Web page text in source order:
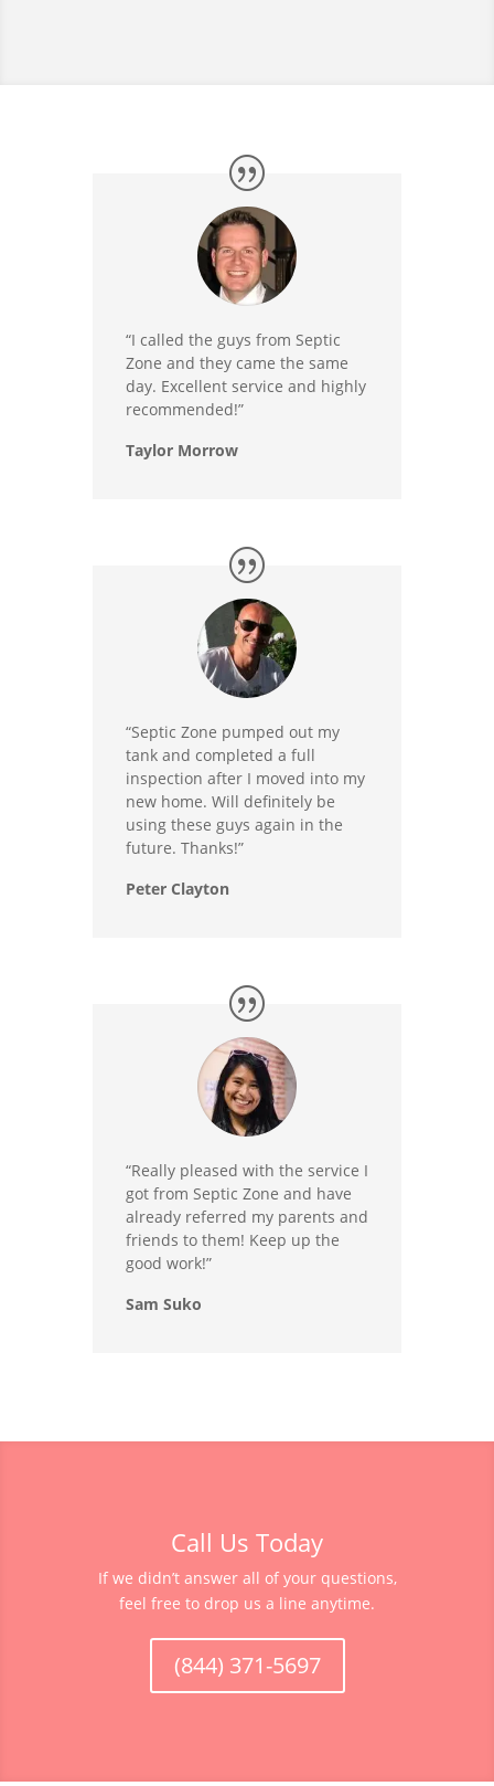
“I called the guys from Septic
Zone and they came the same
day. Excellent service and highly
recommended!”
Taylor Morrow
“Septic Zone pumped out my
tank and completed a full
inspection after I moved into my
new home. Will definitely be
using these guys again in the
future. Thanks!”
Peter Clayton
“Really pleased with the service I
got from Septic Zone and have
already referred my parents and
friends to them! Keep up the
good work!”
Sam Suko
Call Us Today
If we didn’t answer all of your questions,
feel free to drop us a line anytime.
(844) 371-5697